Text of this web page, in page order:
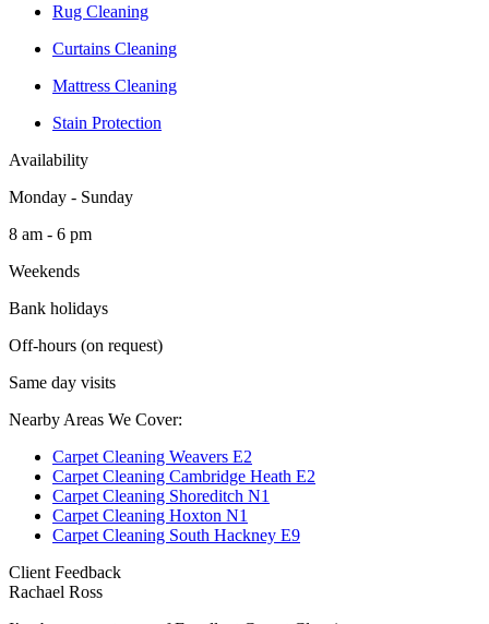
Rug Cleaning
Curtains Cleaning
Mattress Cleaning
Stain Protection
Availability
Monday - Sunday
8 am - 6 pm
Weekends
Bank holidays
Off-hours (on request)
Same day visits
Nearby Areas We Cover:
Carpet Cleaning Weavers E2
Carpet Cleaning Cambridge Heath E2
Carpet Cleaning Shoreditch N1
Carpet Cleaning Hoxton N1
Carpet Cleaning South Hackney E9
Client Feedback
Rachael Ross